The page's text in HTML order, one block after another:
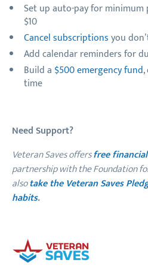
Set up auto-pay for minimum
$10
Cancel subscriptionsyou
Add calendar reminders for
Build a $500 emergency fund
time
Need Support?
Veteran Saves offersfree
partnership with the Foundation
alsotake the Veteran Saves
habits.